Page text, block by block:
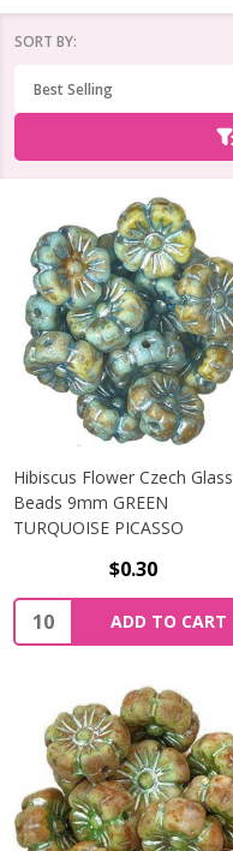
List
SORT BY:
Hibiscus Flower Czech Glass
Beads 9mm GREEN
TURQUOISE PICASSO
$0.30
Quantity:
ADD TO CART